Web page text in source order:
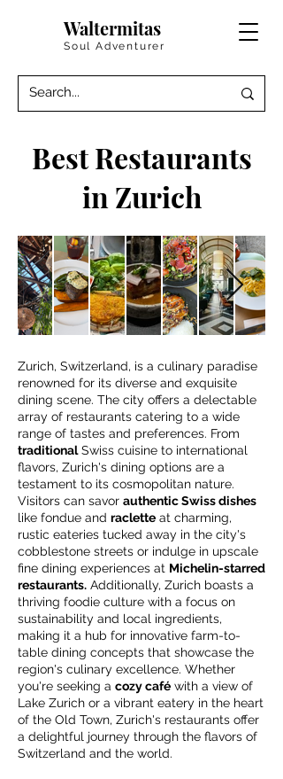
Waltermitas
Soul Adventurer
Best Restaurants
in Zurich
Zurich, Switzerland, is a culinary paradise
renowned for its diverse and exquisite
dining scene. The city offers a delectable
array of restaurants catering to a wide
range of tastes and preferences. From
traditionalSwiss cuisine to international
flavors, Zurich's dining options are a
testament to its cosmopolitan nature.
Visitors can savor authentic Swiss dishes
like fondue and raclette at charming,
rustic eateries tucked away in the city's
cobblestone streets or indulge in upscale
fine dining experiences at Michelin-starred
restaurants. Additionally, Zurich boasts a
thriving foodie culture with a focus on
sustainability and local ingredients,
making it a hub for innovative farm-to-
table dining concepts that showcase the
region's culinary excellence. Whether
you're seeking a cozy café with a view of
Lake Zurich or a vibrant eatery in the heart
of the Old Town, Zurich's restaurants offer
a delightful journey through the flavors of
Switzerland and the world.